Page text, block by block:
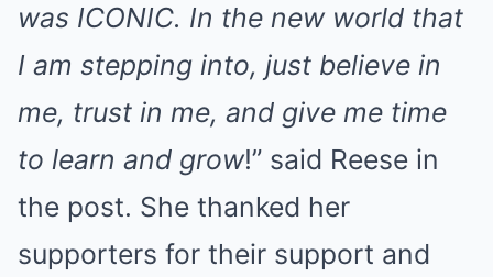
was ICONIC. In the new world that
I am stepping into, just believe in
me, trust in me, and give me time
to learn and grow!” said Reese in
the post. She thanked her
supporters for their support and